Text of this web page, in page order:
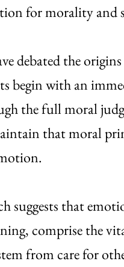
for morality
debated the
begin with an
the full moral
that moral
suggests that
comprise the
from care for